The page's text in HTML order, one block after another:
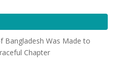
Bangladesh Was Made to
Chapter